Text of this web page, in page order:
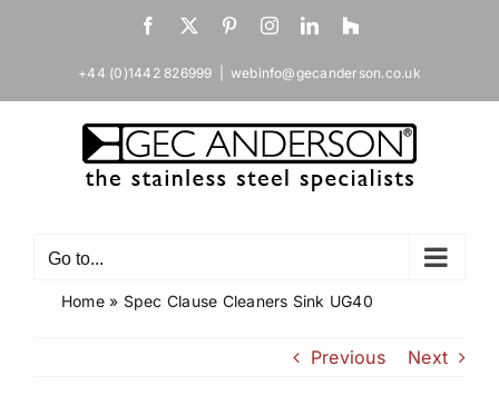
Facebook
X PinterestInstagramLinkedIn
Houzz
+44 (0)1442 826999 webinfo@gecanderson.co.uk
Go to...
Home» Spec Clause Cleaners Sink UG40
Previous Next